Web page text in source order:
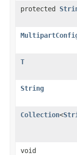
protected
T
String
Collection<
void